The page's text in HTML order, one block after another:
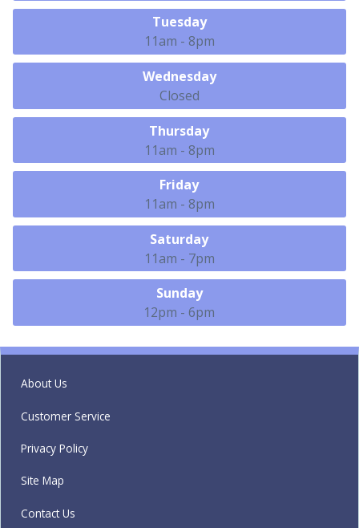
Tuesday
11am - 8pm
Wednesday
Closed
Thursday
11am - 8pm
Friday
11am - 8pm
Saturday
11am - 7pm
Sunday
12pm - 6pm
About Us
Customer Service
Privacy Policy
Site Map
Contact Us